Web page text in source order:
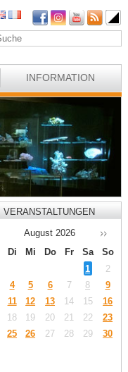
INFORMATION
VERANSTALTUNGEN
August 2026
Di Mi Do Fr Sa
So
1
2
4 5 6 7 8
9
11 12 13 14 15
16
18 19 20 21 22
23
25 26 27 28 29
30